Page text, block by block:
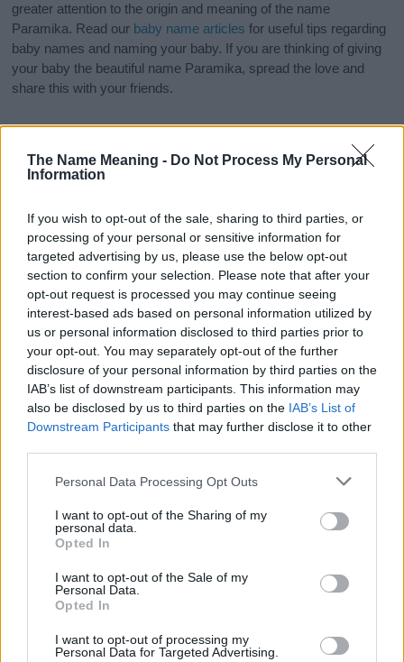
The Name Meaning - Do Not Process My Personal
Information
If you wish to opt-out of the sale, sharing to third parties, or
processing of your personal or sensitive information for
targeted advertising by us, please use the below opt-out
section to confirm your selection. Please note that after your
opt-out request is processed you may continue seeing
interest-based ads based on personal information utilized by
us or personal information disclosed to third parties prior to
your opt-out. You may separately opt-out of the further
disclosure of your personal information by third parties on the
IAB’s list of downstream participants. This information may
also be disclosed by us to third parties on the IAB’s List of
Downstream Participants that may further disclose it to other
Please note that this website/app uses one or more Google
not limited to your visit or usage behaviour. You may click to
grant or deny consent to Google and its third-party tags to
use your data for below specified purposes in below Google
consent section.
Personal Data Processing Opt Outs
I want to opt-out of the Sharing of my
personal data.
Opted In
I want to opt-out of the Sale of my
Personal Data.
Opted In
I want to opt-out of processing my
Personal Data for Targeted Advertising.
greater attention to the origin and meaning of the name
Paramika. Read our baby name articles for useful tips regarding
baby names and naming your baby. If you are thinking of giving
your baby the beautiful name Paramika, spread the love and
share this with your friends.
Popularity of the Name Paramika
Administration, as there are no popularity data for the name. This
doesn't mean that the name Paramika is not popular in other
countries, in different languages, or even in a different alphabet,